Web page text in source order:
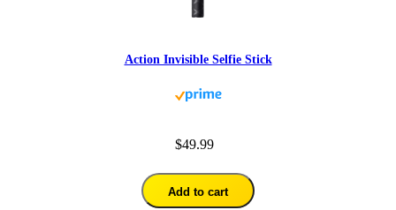
Action Invisible Selfie Stick
$49.99
Add to cart